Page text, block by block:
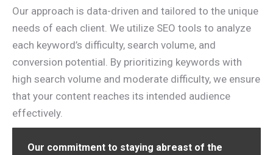
Our approach is data-driven and tailored to the unique
needs of each client. We utilize SEO tools to analyze
each keyword’s difficulty, search volume, and
conversion potential. By prioritizing keywords with
high search volume and moderate difficulty, we ensure
that your content reaches its intended audience
effectively.
Our commitment to staying abreast of the